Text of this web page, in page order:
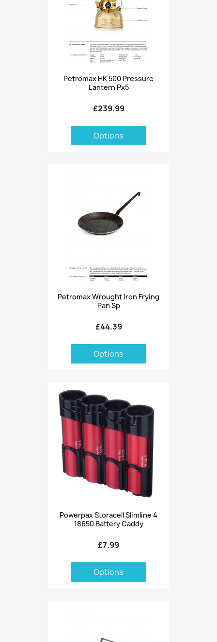
Petromax HK 500 Pressure
Lantern Px5
£239.99
Options
Petromax Wrought Iron Frying
Pan Sp
£44.39
Options
Powerpax Storacell Slimline 4
18650 Battery Caddy
£7.99
Options